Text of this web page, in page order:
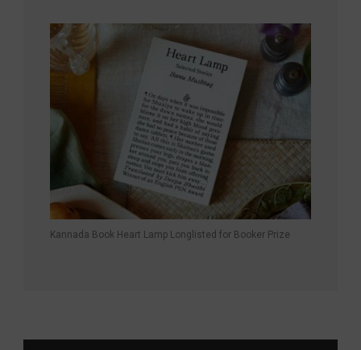
Kannada Book Heart Lamp Longlisted for Booker Prize